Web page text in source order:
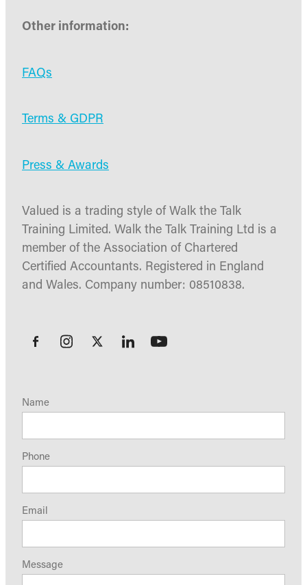
Other information:
FAQs
Terms & GDPR
Press & Awards
Valued is a trading style of Walk the Talk
Training Limited. Walk the Talk Training Ltd is a
member of the Association of Chartered
Certified Accountants. Registered in England
and Wales. Company number: 08510838.
Name
Phone
Email
Message